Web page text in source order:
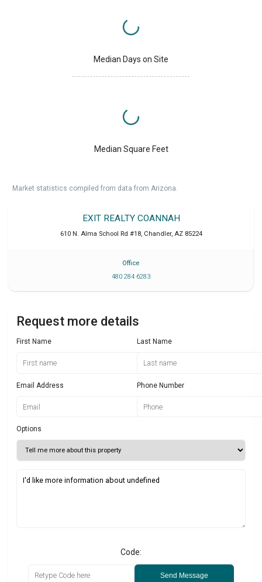
Median Days on Site
Median Square Feet
Market statistics compiled from data from Arizona.
EXIT REALTY COANNAH
610 N. Alma School Rd #18, Chandler, AZ 85224
Office
480 284 6283
Request more details
First Name Last Name
Email Address Phone Number
Options
Code:
Send Message